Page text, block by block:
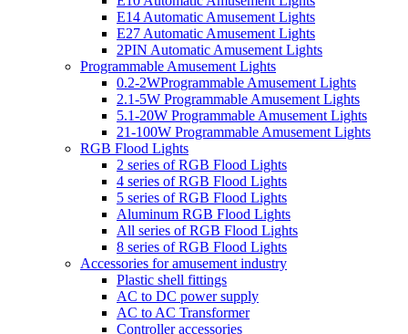
E14 Automatic Amusement Lights
E27 Automatic Amusement Lights
2PIN Automatic Amusement Lights
Programmable Amusement Lights
0.2-2WProgrammable Amusement Lights
2.1-5W Programmable Amusement Lights
5.1-20W Programmable Amusement Lights
21-100W Programmable Amusement Lights
RGB Flood Lights
2 series of RGB Flood Lights
4 series of RGB Flood Lights
5 series of RGB Flood Lights
Aluminum RGB Flood Lights
All series of RGB Flood Lights
8 series of RGB Flood Lights
Accessories for amusement industry
Plastic shell fittings
AC to DC power supply
AC to AC Transformer
Controller accessories